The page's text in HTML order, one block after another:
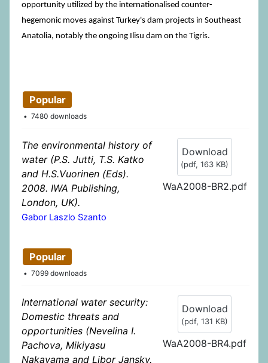
opportunity utilized by the internationalised counter-
hegemonic moves against Turkey's dam projects in Southeast
Anatolia, notably the ongoing Ilisu dam on the Tigris.
Popular
7480 downloads
Download
(pdf, 163 KB)
WaA2008-BR2.pdf
The environmental history of
water (P.S. Jutti, T.S. Katko
and H.S.Vuorinen (Eds).
2008. IWA Publishing,
London, UK).
Gabor Laszlo Szanto
Popular
7099 downloads
Download
(pdf, 131 KB)
WaA2008-BR4.pdf
International water security:
Domestic threats and
opportunities (Nevelina I.
Pachova, Mikiyasu
Nakayama and Libor Jansky.